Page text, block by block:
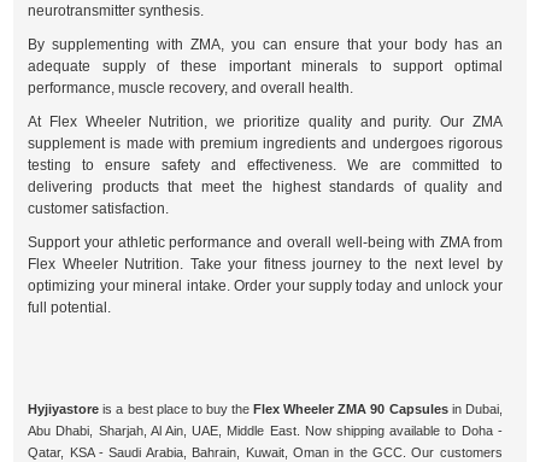
neurotransmitter synthesis.
By supplementing with ZMA, you can ensure that your body has an
adequate supply of these important minerals to support optimal
performance, muscle recovery, and overall health.
At Flex Wheeler Nutrition, we prioritize quality and purity. Our ZMA
supplement is made with premium ingredients and undergoes rigorous
testing to ensure safety and effectiveness. We are committed to
delivering products that meet the highest standards of quality and
customer satisfaction.
Support your athletic performance and overall well-being with ZMA from
Flex Wheeler Nutrition. Take your fitness journey to the next level by
optimizing your mineral intake. Order your supply today and unlock your
full potential.
Hyjiyastore is a best place to buy the Flex Wheeler ZMA 90 Capsulesin Dubai,
Abu Dhabi, Sharjah, Al Ain, UAE, Middle East. Now shipping available to Doha -
Qatar, KSA - Saudi Arabia, Bahrain, Kuwait, Oman in the GCC. Our customers